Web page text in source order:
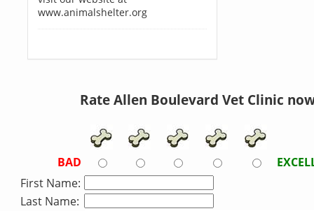
www.animalshelter.org
Rate Allen Boulevard Vet Clinic
BAD
First Name:
Last Name: